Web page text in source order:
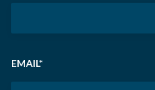
EMAIL*